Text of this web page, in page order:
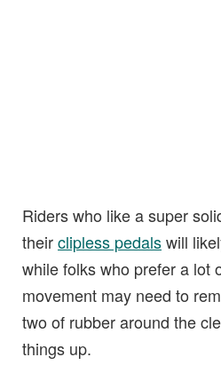
Riders who like a super
theirclipless pedalswill
while folks who prefer a lot
movement may need to
two of rubber around the
things up.